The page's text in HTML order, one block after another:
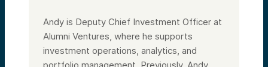
Andy is Deputy Chief Investment Officer at
Alumni Ventures, where he supports
investment operations, analytics, and